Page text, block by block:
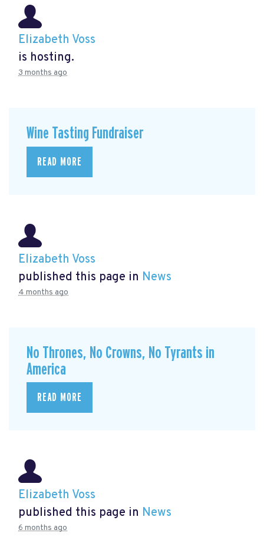
Elizabeth Voss
is hosting.
3 months ago
Wine Tasting Fundraiser
READ MORE
Elizabeth Voss
published this page in News
4 months ago
No Thrones, No Crowns, No Tyrants in
America
READ MORE
Elizabeth Voss
published this page in News
6 months ago